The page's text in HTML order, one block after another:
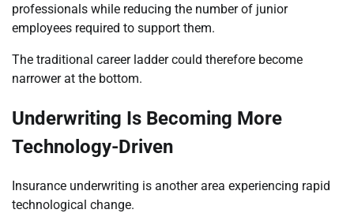
professionals while reducing the number of junior
employees required to support them.
The traditional career ladder could therefore become
narrower at the bottom.
Underwriting Is Becoming More
Technology-Driven
Insurance underwriting is another area experiencing rapid
technological change.